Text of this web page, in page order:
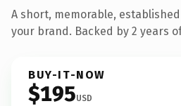
A short, memorable,
your brand. Backed by 2 years
BUY-IT-NOW
$195USD